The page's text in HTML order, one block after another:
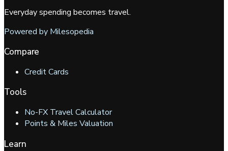
Everyday spending becomes travel.
Powered by Milesopedia
Compare
Credit Cards
Tools
No-FX Travel Calculator
Points & Miles Valuation
Learn